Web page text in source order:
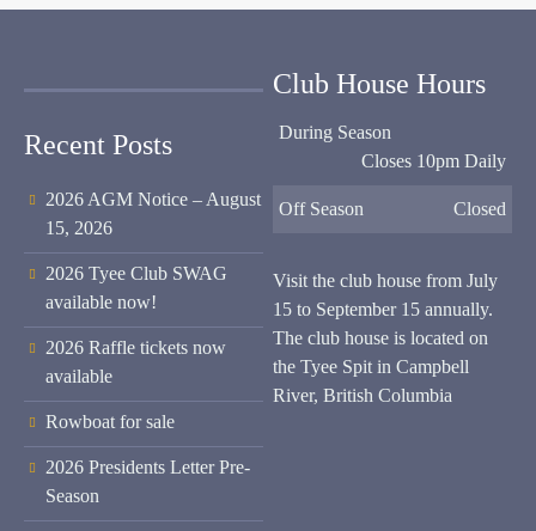
Recent Posts
2026 AGM Notice – August
15, 2026
2026 Tyee Club SWAG
available now!
2026 Raffle tickets now
available
Rowboat for sale
2026 Presidents Letter Pre-
Season
Club House Hours
During Season
Closes 10pm Daily
Off Season Closed
Visit the club house from July
15 to September 15 annually.
The club house is located on
the Tyee Spit in Campbell
River, British Columbia